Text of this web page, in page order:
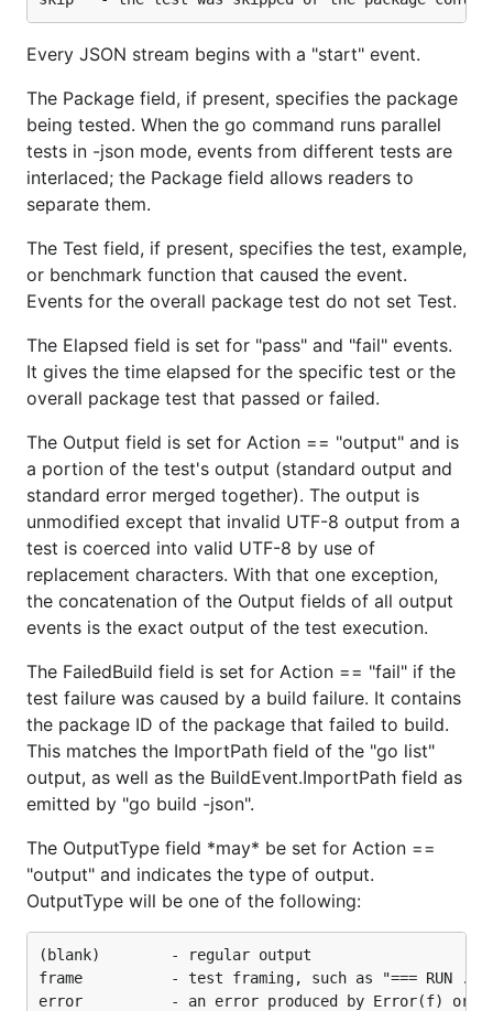
Every JSON stream begins with a "start" event.
The Package field, if present, specifies the package
being tested. When the go command runs parallel
tests in -json mode, events from different tests are
interlaced; the Package field allows readers to
separate them.
The Test field, if present, specifies the test, example,
or benchmark function that caused the event.
Events for the overall package test do not set Test.
The Elapsed field is set for "pass" and "fail" events.
It gives the time elapsed for the specific test or the
overall package test that passed or failed.
The Output field is set for Action == "output" and is
a portion of the test's output (standard output and
standard error merged together). The output is
unmodified except that invalid UTF-8 output from a
test is coerced into valid UTF-8 by use of
replacement characters. With that one exception,
the concatenation of the Output fields of all output
events is the exact output of the test execution.
The FailedBuild field is set for Action == "fail" if the
test failure was caused by a build failure. It contains
the package ID of the package that failed to build.
This matches the ImportPath field of the "go list"
output, as well as the BuildEvent.ImportPath field as
emitted by "go build -json".
The OutputType field *may* be set for Action ==
"output" and indicates the type of output.
OutputType will be one of the following:
(blank)        - regular output
frame          - test framing, such as "=== RUN
error          - an error produced by Error(f) or